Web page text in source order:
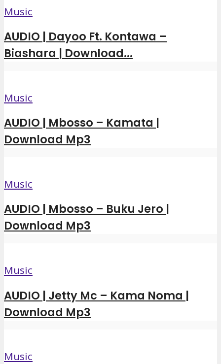
Music
AUDIO | Dayoo Ft. Kontawa –
Biashara | Download...
Music
AUDIO | Mbosso – Kamata |
Download Mp3
Music
AUDIO | Mbosso – Buku Jero |
Download Mp3
Music
AUDIO | Jetty Mc – Kama Noma |
Download Mp3
Music